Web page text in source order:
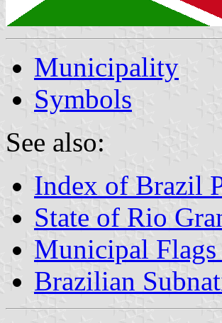
Municipality
Symbols
See also:
Index of Brazil
State of Rio
Municipal
Brazilian